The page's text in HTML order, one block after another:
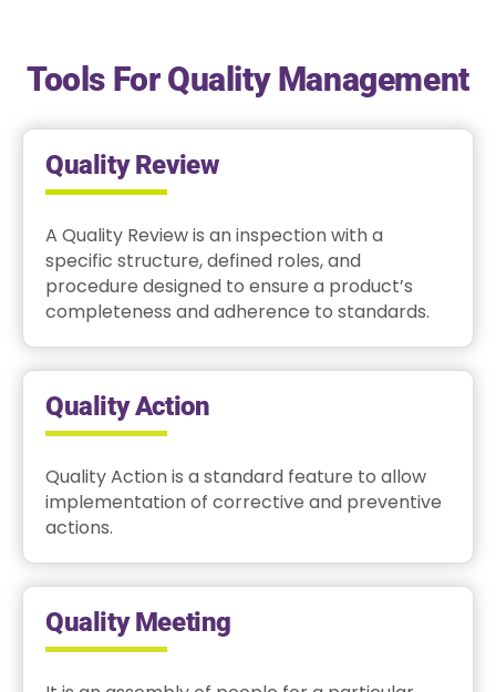
Tools For Quality Management
Quality Review
A Quality Review is an inspection with a
specific structure, defined roles, and
procedure designed to ensure a product’s
completeness and adherence to standards.
Quality Action
Quality Action is a standard feature to allow
implementation of corrective and preventive
actions.
Quality Meeting